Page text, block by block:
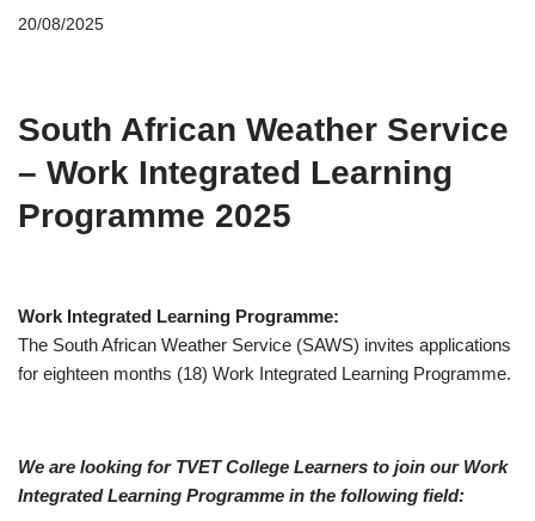
20/08/2025
South African Weather Service
– Work Integrated Learning
Programme 2025
Work Integrated Learning Programme:
The South African Weather Service (SAWS) invites applications
for eighteen months (18) Work Integrated Learning Programme.
We are looking for TVET College Learners to join our Work
Integrated Learning Programme in the following field: